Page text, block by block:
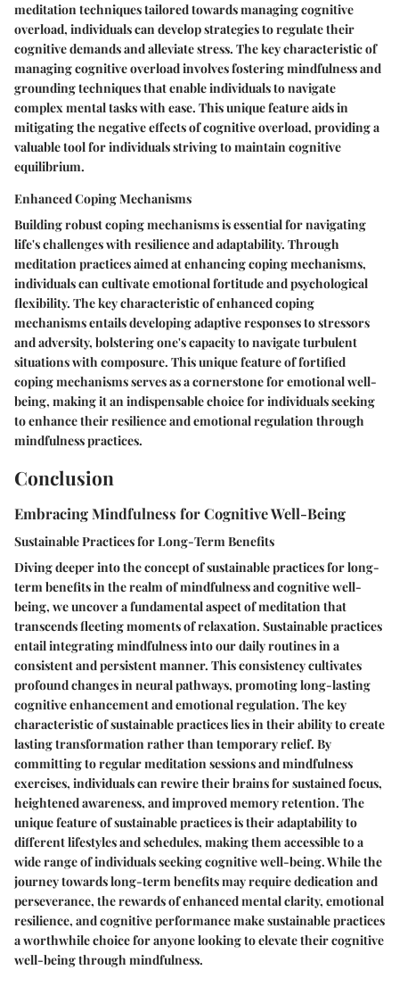
meditation techniques tailored towards managing cognitive
overload, individuals can develop strategies to regulate their
cognitive demands and alleviate stress. The key characteristic of
managing cognitive overload involves fostering mindfulness and
grounding techniques that enable individuals to navigate
complex mental tasks with ease. This unique feature aids in
mitigating the negative effects of cognitive overload, providing a
valuable tool for individuals striving to maintain cognitive
equilibrium.
Enhanced Coping Mechanisms
Building robust coping mechanisms is essential for navigating
life's challenges with resilience and adaptability. Through
meditation practices aimed at enhancing coping mechanisms,
individuals can cultivate emotional fortitude and psychological
flexibility. The key characteristic of enhanced coping
mechanisms entails developing adaptive responses to stressors
and adversity, bolstering one's capacity to navigate turbulent
situations with composure. This unique feature of fortified
coping mechanisms serves as a cornerstone for emotional well-
being, making it an indispensable choice for individuals seeking
to enhance their resilience and emotional regulation through
mindfulness practices.
Conclusion
Embracing Mindfulness for Cognitive Well-Being
Sustainable Practices for Long-Term Benefits
Diving deeper into the concept of sustainable practices for long-
term benefits in the realm of mindfulness and cognitive well-
being, we uncover a fundamental aspect of meditation that
transcends fleeting moments of relaxation. Sustainable practices
entail integrating mindfulness into our daily routines in a
consistent and persistent manner. This consistency cultivates
profound changes in neural pathways, promoting long-lasting
cognitive enhancement and emotional regulation. The key
characteristic of sustainable practices lies in their ability to create
lasting transformation rather than temporary relief. By
committing to regular meditation sessions and mindfulness
exercises, individuals can rewire their brains for sustained focus,
heightened awareness, and improved memory retention. The
unique feature of sustainable practices is their adaptability to
different lifestyles and schedules, making them accessible to a
wide range of individuals seeking cognitive well-being. While the
journey towards long-term benefits may require dedication and
perseverance, the rewards of enhanced mental clarity, emotional
resilience, and cognitive performance make sustainable practices
a worthwhile choice for anyone looking to elevate their cognitive
well-being through mindfulness.